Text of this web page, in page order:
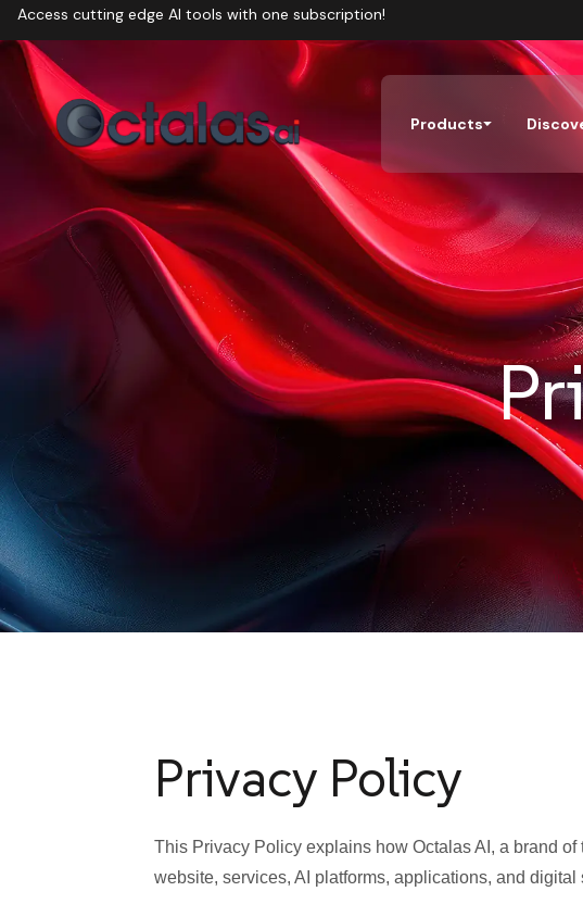
Access cutting edge AI tools with one subscription!
Products
Privacy Policy
This Privacy Policy explains how Octalas AI, a brand
website, services, AI platforms, applications, and digital